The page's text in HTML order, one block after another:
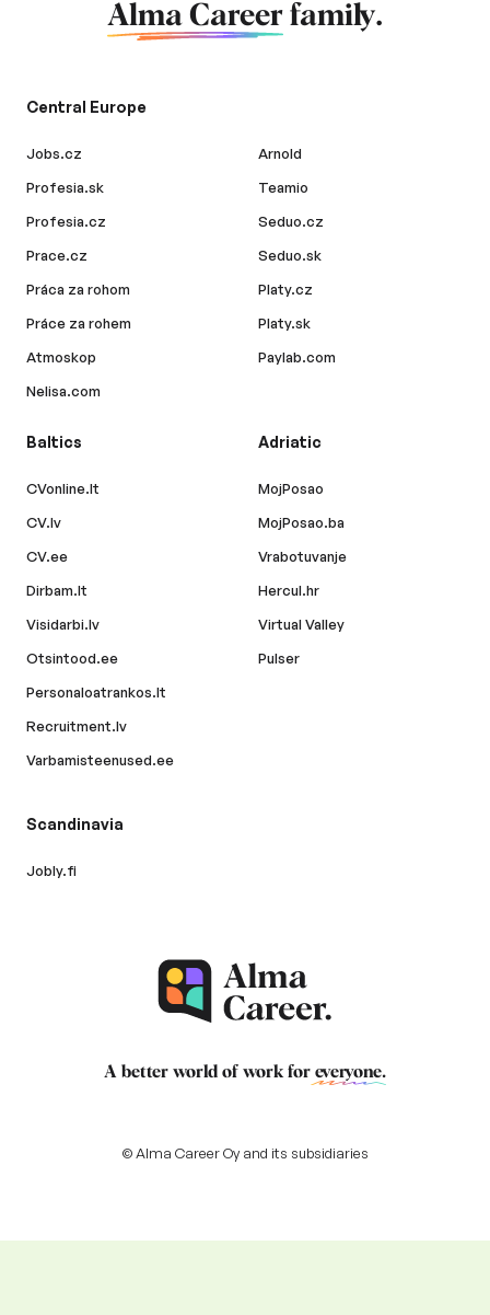
Alma Career family.
Central Europe
Jobs.cz
Profesia.sk
Profesia.cz
Prace.cz
Práca za rohom
Práce za rohem
Atmoskop
Nelisa.com
Arnold
Teamio
Seduo.cz
Seduo.sk
Platy.cz
Platy.sk
Paylab.com
Baltics
CVonline.lt
CV.lv
CV.ee
Dirbam.lt
Visidarbi.lv
Otsintood.ee
Personaloatrankos.lt
Recruitment.lv
Varbamisteenused.ee
Adriatic
MojPosao
MojPosao.ba
Vrabotuvanje
Hercul.hr
Virtual Valley
Pulser
Scandinavia
Jobly.fi
A better world of work for everyone.
© Alma Career Oy and its subsidiaries